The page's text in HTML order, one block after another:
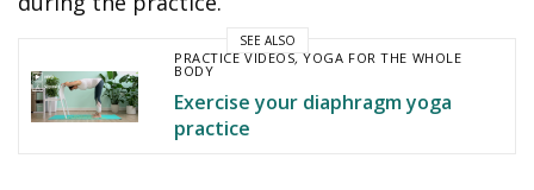
SEE ALSO
PRACTICE VIDEOS,YOGA FOR THE WHOLE
BODY
Exercise your diaphragm yoga
practice